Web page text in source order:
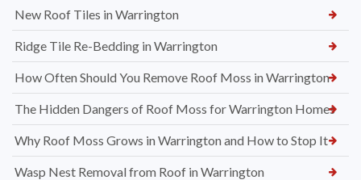
New Roof Tiles in Warrington
Ridge Tile Re-Bedding in Warrington
How Often Should You Remove Roof Moss in Warrington
The Hidden Dangers of Roof Moss for Warrington Homes
Why Roof Moss Grows in Warrington and How to Stop It
Wasp Nest Removal from Roof in Warrington